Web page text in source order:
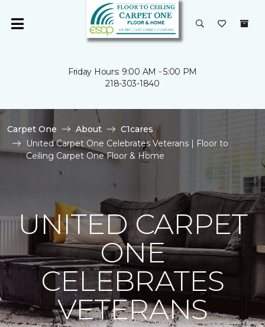
Friday Hours: 9:00 AM - 5:00 PM
218-303-1840
Carpet One About
C1cares
United Carpet One Celebrates Veterans | Floor to
Ceiling Carpet One Floor & Home
UNITED CARPET
ONE
CELEBRATES
VETERANS